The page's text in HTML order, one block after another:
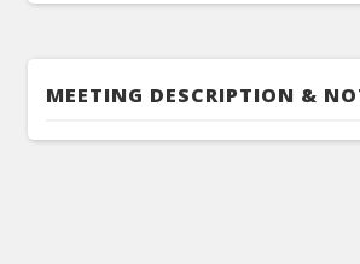
MEETING DESCRIPTION &